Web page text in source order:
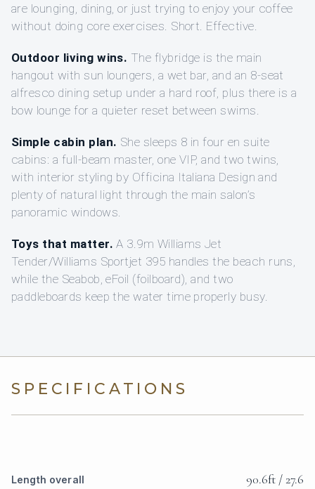
are lounging, dining, or just trying to enjoy your coffee
without doing core exercises. Short. Effective.
Outdoor living wins. The flybridge is the main
hangout with sun loungers, a wet bar, and an 8-seat
alfresco dining setup under a hard roof, plus there is a
bow lounge for a quieter reset between swims.
Simple cabin plan. She sleeps 8 in four en suite
cabins: a full-beam master, one VIP, and two twins,
with interior styling by Officina Italiana Design and
plenty of natural light through the main salon’s
panoramic windows.
Toys that matter. A 3.9m Williams Jet
Tender/Williams Sportjet 395 handles the beach runs,
while the Seabob, eFoil (foilboard), and two
paddleboards keep the water time properly busy.
SPECIFICATIONS
Length overall 90.6ft / 27.6